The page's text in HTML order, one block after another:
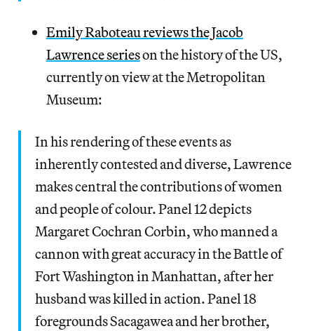
Emily Raboteau reviews the Jacob
Lawrence serieson the history of the US,
currently on view at the Metropolitan
Museum:
In his rendering of these events as
inherently contested and diverse, Lawrence
makes central the contributions of women
and people of colour. Panel 12 depicts
Margaret Cochran Corbin, who manned a
cannon with great accuracy in the Battle of
Fort Washington in Manhattan, after her
husband was killed in action. Panel 18
foregrounds Sacagawea and her brother,